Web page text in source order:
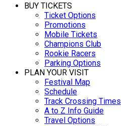
BUY TICKETS
Ticket Options
Promotions
Mobile Tickets
Champions Club
Rookie Racers
Parking Options
PLAN YOUR VISIT
Festival Map
Schedule
Track Crossing Times
A to Z Info Guide
Travel Options